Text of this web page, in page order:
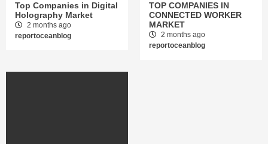
Top Companies in Digital
Holography Market
2 months ago
reportoceanblog
TOP COMPANIES IN
CONNECTED WORKER
MARKET
2 months ago
reportoceanblog